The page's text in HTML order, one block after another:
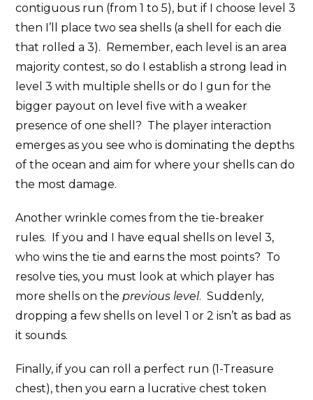
contiguous run (from 1 to 5), but if I choose level 3
then I’ll place two sea shells (a shell for each die
that rolled a 3). Remember, each level is an area
majority contest, so do I establish a strong lead in
level 3 with multiple shells or do I gun for the
bigger payout on level five with a weaker
presence of one shell? The player interaction
emerges as you see who is dominating the depths
of the ocean and aim for where your shells can do
the most damage.
Another wrinkle comes from the tie-breaker
rules. If you and I have equal shells on level 3,
who wins the tie and earns the most points? To
resolve ties, you must look at which player has
more shells on theprevious level. Suddenly,
dropping a few shells on level 1 or 2 isn’t as bad as
it sounds.
Finally, if you can roll a perfect run (1-Treasure
chest), then you earn a lucrative chest token